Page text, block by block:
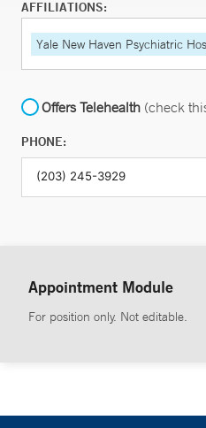
AFFILIATIONS:
Yale New Haven Psychiatric
Offers Telehealth (check
PHONE:
Appointment Module
For position only. Not editable.